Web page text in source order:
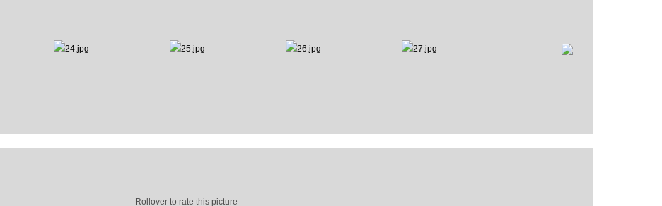
Rollover to rate this picture